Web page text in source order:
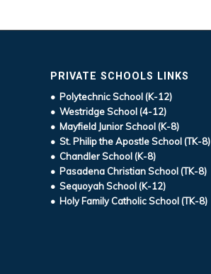
PRIVATE SCHOOLS LINKS
• Polytechnic School (K-12)
• Westridge School (4-12)
• Mayfield Junior School (K-8)
• St. Philip the Apostle School (TK-8)
• Chandler School (K-8)
• Pasadena Christian School (TK-8)
• Sequoyah School (K-12)
• Holy Family Catholic School (TK-8)